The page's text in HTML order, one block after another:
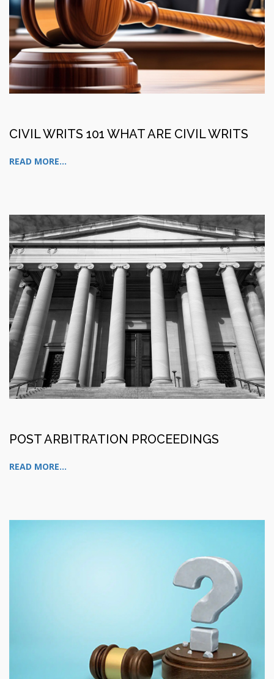
CIVIL WRITS 101 WHAT ARE CIVIL WRITS
READ MORE...
POST ARBITRATION PROCEEDINGS
READ MORE...